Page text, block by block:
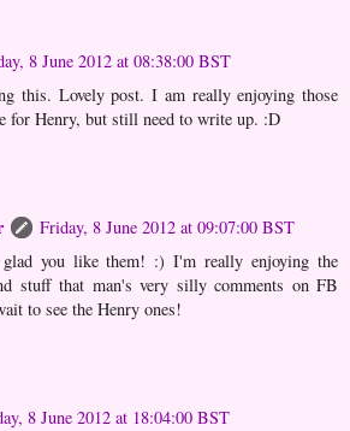
8 June 2012 at 08:38:00 BST
this. Lovely post. I am really enjoying those
for Henry, but still need to write up. :D
Friday, 8 June 2012 at 09:07:00 BST
you like them! :) I'm really enjoying the
stuff that man's very silly comments on FB
to see the Henry ones!
8 June 2012 at 18:04:00 BST